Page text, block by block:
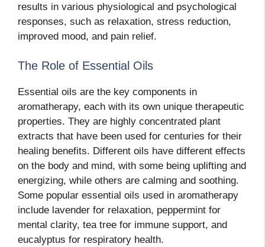
results in various physiological and psychological
responses, such as relaxation, stress reduction,
improved mood, and pain relief.
The Role of Essential Oils
Essential oils are the key components in
aromatherapy, each with its own unique therapeutic
properties. They are highly concentrated plant
extracts that have been used for centuries for their
healing benefits. Different oils have different effects
on the body and mind, with some being uplifting and
energizing, while others are calming and soothing.
Some popular essential oils used in aromatherapy
include lavender for relaxation, peppermint for
mental clarity, tea tree for immune support, and
eucalyptus for respiratory health.